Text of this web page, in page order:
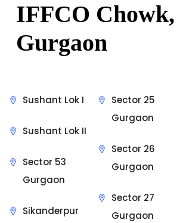
IFFCO Chowk,
Gurgaon
Sushant Lok I
Sushant Lok II
Sector 53
Gurgaon
Sikanderpur
Sector 25
Gurgaon
Sector 26
Gurgaon
Sector 27
Gurgaon